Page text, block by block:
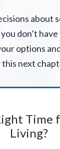
about
don’t have
options
next